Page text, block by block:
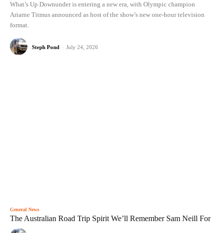
What’s Up Downunder is entering a new era, with Olympic champion
Ariarne Titmus announced as host of the show’s new one-hour television
format.
Steph Pond - July 24, 2026
General News
The Australian Road Trip Spirit We’ll Remember Sam Neill For